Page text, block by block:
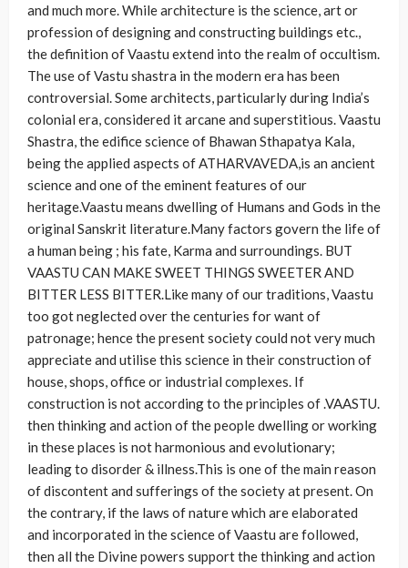
and much more. While architecture is the science, art or
profession of designing and constructing buildings etc.,
the definition of Vaastu extend into the realm of occultism.
The use of Vastu shastra in the modern era has been
controversial. Some architects, particularly during India’s
colonial era, considered it arcane and superstitious. Vaastu
Shastra, the edifice science of Bhawan Sthapatya Kala,
being the applied aspects of ATHARVAVEDA,is an ancient
science and one of the eminent features of our
heritage.Vaastu means dwelling of Humans and Gods in the
original Sanskrit literature.Many factors govern the life of
a human being ; his fate, Karma and surroundings. BUT
VAASTU CAN MAKE SWEET THINGS SWEETER AND
BITTER LESS BITTER.Like many of our traditions, Vaastu
too got neglected over the centuries for want of
patronage; hence the present society could not very much
appreciate and utilise this science in their construction of
house, shops, office or industrial complexes. If
construction is not according to the principles of .VAASTU.
then thinking and action of the people dwelling or working
in these places is not harmonious and evolutionary;
leading to disorder & illness.This is one of the main reason
of discontent and sufferings of the society at present. On
the contrary, if the laws of nature which are elaborated
and incorporated in the science of Vaastu are followed,
then all the Divine powers support the thinking and action